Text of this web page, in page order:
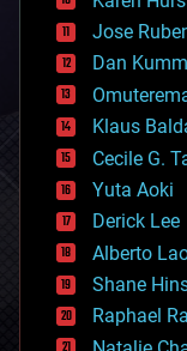
computing
cosmology
cryonics
cybercrime/
cyborgs
defense
disruptive
driverless cars
drones
economics
education
electronics
Jose
Dan
Klaus
Cecile G.
Yuta Aoki
Derick Lee
Alberto
Shane
Raphael